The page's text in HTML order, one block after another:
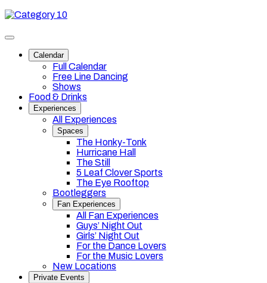
Skip
content
Category
Toggle
navigationCalendar
Full Calendar
Free Line Dancing
Shows
Food & Drinks
Experiences
All Experiences
Spaces
The Honky-Tonk
Hurricane Hall
The Still
5 Leaf Clover Sports
The Eye Rooftop
Bootleggers
Fan Experiences
All Fan Experiences
Guys’ Night Out
Girls’ Night Out
For the Dance Lovers
For the Music Lovers
New Locations
Private Events